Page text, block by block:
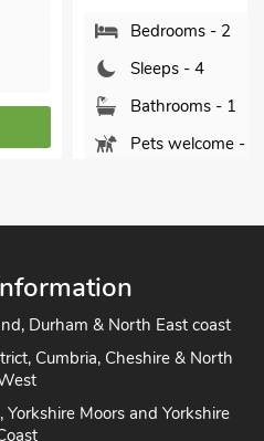
Bedrooms - 2
Bathrooms - 1
Pets welcome - 2
Cumbria, Cheshire & North
Yorkshire Moors and Yorkshire